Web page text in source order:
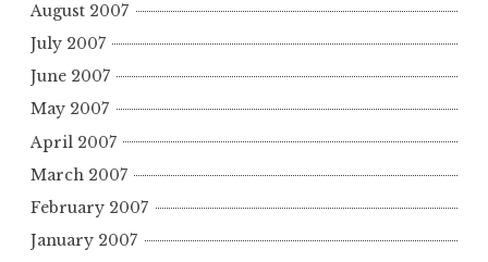
August 2007
July 2007
June 2007
May 2007
April 2007
March 2007
February 2007
January 2007